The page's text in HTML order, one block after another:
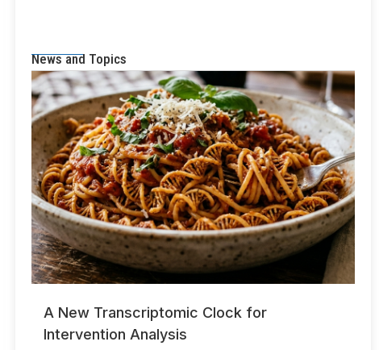
News and Topics
A New Transcriptomic Clock for
Intervention Analysis